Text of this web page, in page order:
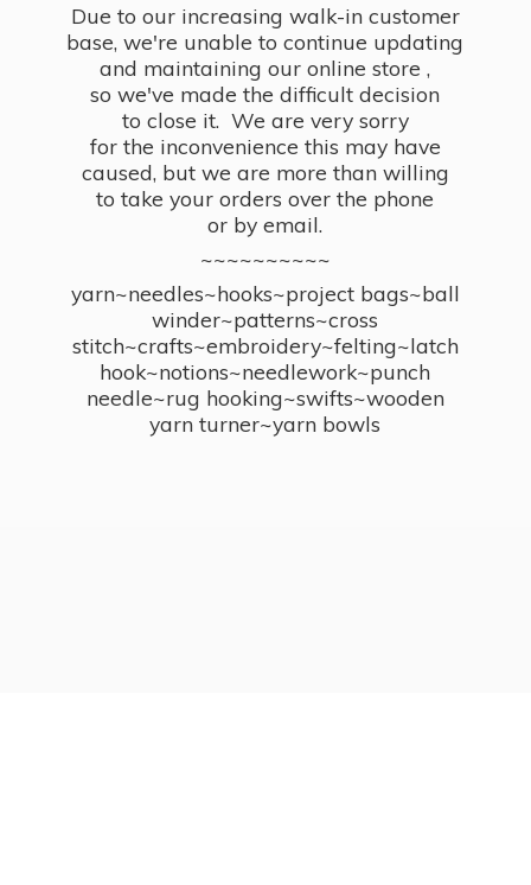
Due to our increasing walk-in customer
base, we're unable to continue updating
and maintaining our online store ,
so we've made the difficult decision
to close it. We are very sorry
for the inconvenience this may have
caused, but we are more than willing
to take your orders over the phone
or by email.
~~~~~~~~~~
yarn~needles~hooks~project bags~ball
winder~patterns~cross
stitch~crafts~embroidery~felting~latch
hook~notions~needlework~punch
needle~rug hooking~swifts~wooden
yarn turner~yarn bowls